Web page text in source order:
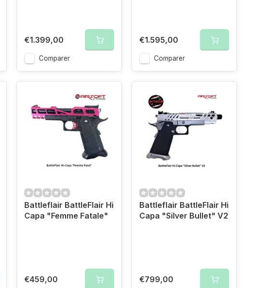
€1.399,00
Comparer
€1.595,00
Comparer
Battleflair BattleFlair Hi
Capa "Femme Fatale"
€459,00
Battleflair BattleFlair Hi
Capa "Silver Bullet" V2
€799,00